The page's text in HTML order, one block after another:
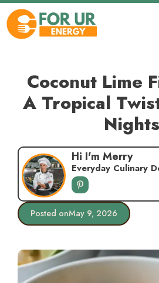
Skip
content
Coconut Lime
A Tropical
Nights
Hi I'm Merry
Everyday Culinary
Posted onMay 9, 2026